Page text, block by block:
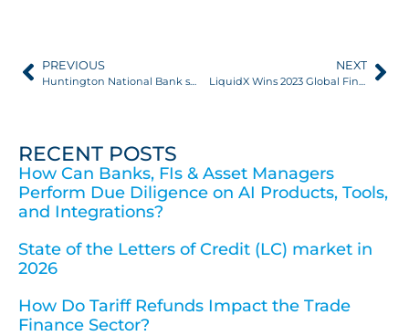
PREVIOUS
Huntington National Bank selects LiquidX as strategic supply chain finance provider
NEXT
LiquidX Wins 2023 Global Finance “World’s Best Trade Finance Provider Award” Following Record 150% Growth
RECENT POSTS
How Can Banks, FIs & Asset Managers
Perform Due Diligence on AI Products, Tools,
and Integrations?
State of the Letters of Credit (LC) market in
2026
How Do Tariff Refunds Impact the Trade
Finance Sector?